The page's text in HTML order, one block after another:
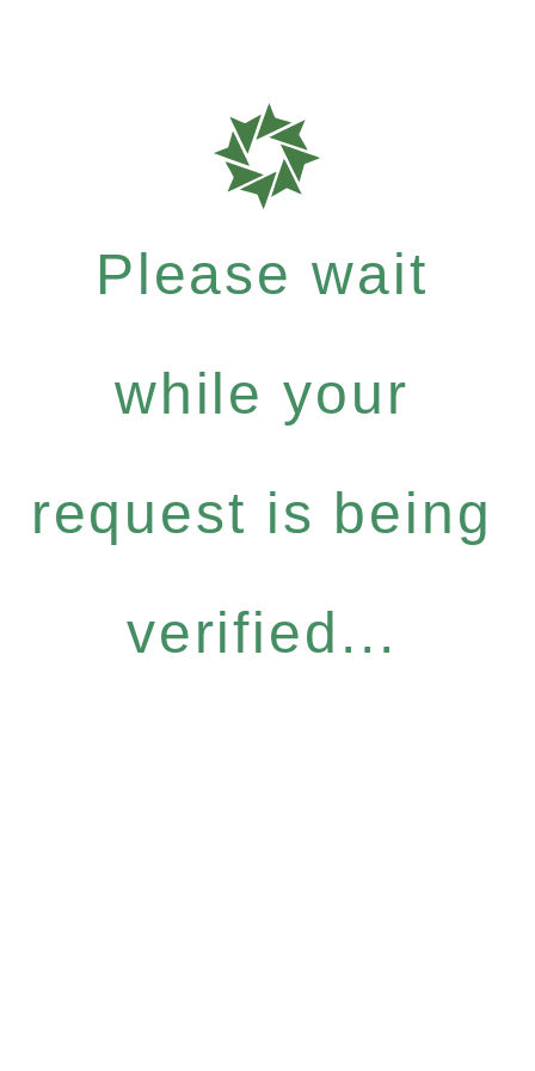
Please wait
while your
request is being
verified...